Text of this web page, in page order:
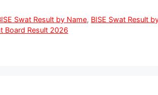
Swat Result by Name, BISE Swat Result
Board Result 2026